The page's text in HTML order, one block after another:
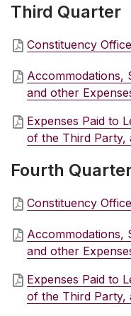
Third Quarter
Constituency
Accommodations,
and other
Expenses Paid to
of the Third Party,
Fourth
Constituency
Accommodations,
and other
Expenses Paid to
of the Third Party,